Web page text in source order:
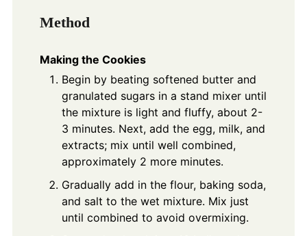
Method
Making the Cookies
Begin by beating softened butter and
granulated sugars in a stand mixer until
the mixture is light and fluffy, about 2-
3 minutes. Next, add the egg, milk, and
extracts; mix until well combined,
approximately 2 more minutes.
Gradually add in the flour, baking soda,
and salt to the wet mixture. Mix just
until combined to avoid overmixing.